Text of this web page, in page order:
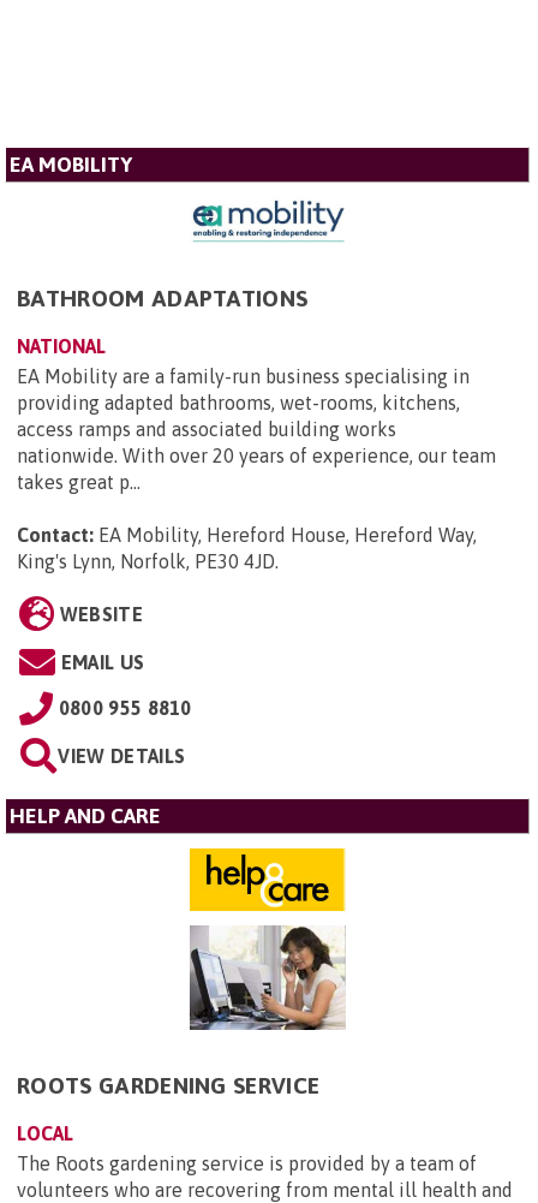
EA MOBILITY
BATHROOM ADAPTATIONS
NATIONAL
EA Mobility are a family-run business specialising in
providing adapted bathrooms, wet-rooms, kitchens,
access ramps and associated building works
nationwide. With over 20 years of experience, our team
takes great p...
Contact: EA Mobility, Hereford House, Hereford Way,
King's Lynn, Norfolk, PE30 4JD.
WEBSITE
EMAIL US
0800 955 8810
VIEW DETAILS
HELP AND CARE
ROOTS GARDENING SERVICE
LOCAL
The Roots gardening service is provided by a team of
volunteers who are recovering from mental ill health and